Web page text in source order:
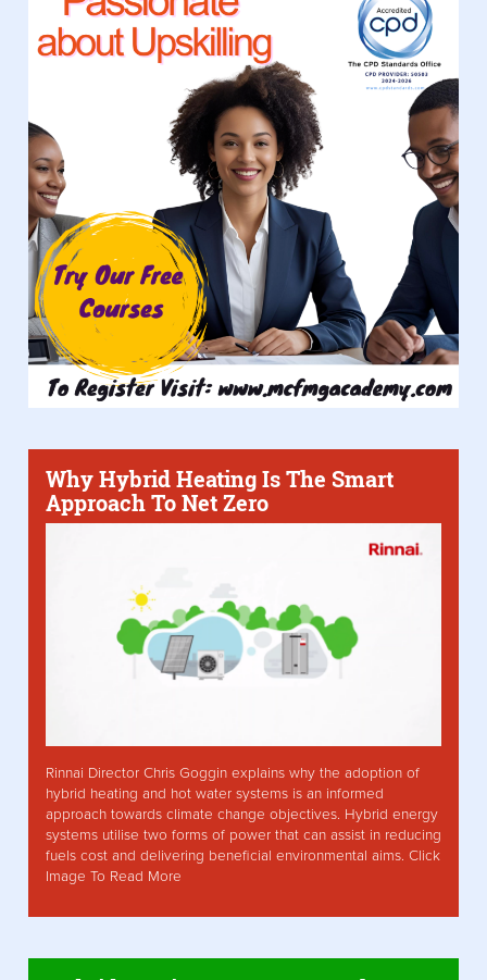
Why Hybrid Heating Is The Smart
Approach To Net Zero
Rinnai Director Chris Goggin explains why the adoption of
hybrid heating and hot water systems is an informed
approach towards climate change objectives. Hybrid energy
systems utilise two forms of power that can assist in reducing
fuels cost and delivering beneficial environmental aims. Click
Image To Read More